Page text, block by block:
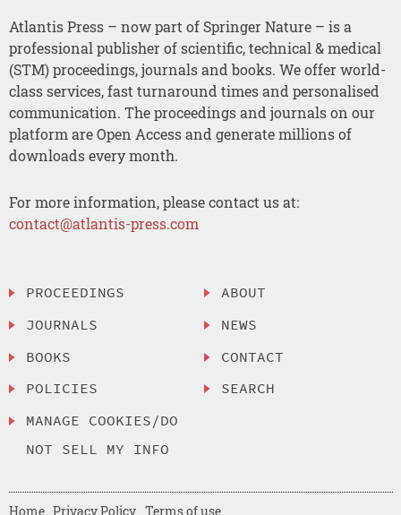
Atlantis Press – now part of Springer Nature – is a
professional publisher of scientific, technical & medical
(STM) proceedings, journals and books. We offer world-
class services, fast turnaround times and personalised
communication. The proceedings and journals on our
platform are Open Access and generate millions of
downloads every month.
For more information, please contact us at:
contact@atlantis-press.com
PROCEEDINGS
JOURNALS
BOOKS
POLICIES
MANAGE COOKIES/DO
NOT SELL MY INFO
ABOUT
NEWS
CONTACT
SEARCH
Home Privacy Policy Terms of use